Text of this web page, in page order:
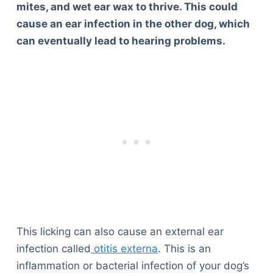
mites, and wet ear wax to thrive. This could
cause an ear infection in the other dog, which
can eventually lead to hearing problems.
This licking can also cause an external ear
infection called otitis externa. This is an
inflammation or bacterial infection of your dog’s